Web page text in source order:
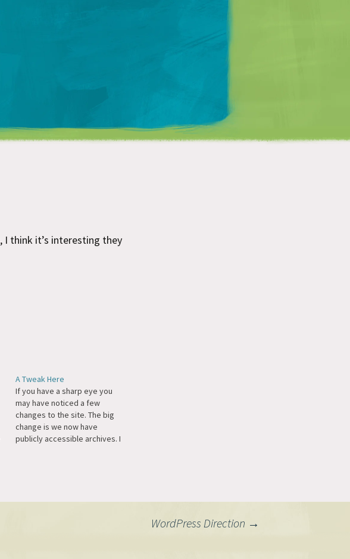
Matt Mullenweg
, I think it’s interesting they
A Tweak Here
If you have a sharp eye you
may have noticed a few
changes to the site. The big
change is we now have
publicly accessible archives. I
WordPress Direction →